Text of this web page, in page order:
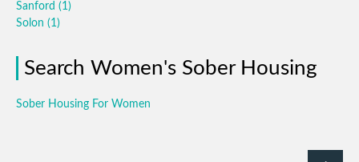
Sanford (1)
Solon (1)
Search Women's Sober Housing
Sober Housing For Women